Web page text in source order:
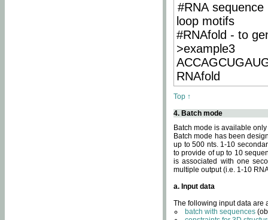
#RNA
loop motifs
#RNAfold - to
>example3
RNAfold
Top ↑
4. Batch mode
Batch mode is available
Batch mode has been
up to 500 nts. 1-10
to provide of up to 10
is associated with one
multiple output (i.e. 1-10
a. Input data
The following input data are
batch with sequences